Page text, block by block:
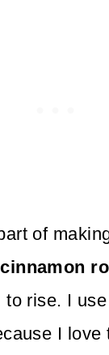
of
to rise. I
I love